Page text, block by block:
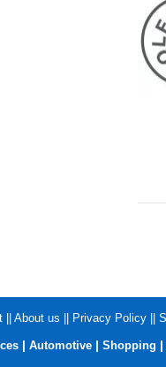
About us Privacy Policy
| Automotive | Shopping |